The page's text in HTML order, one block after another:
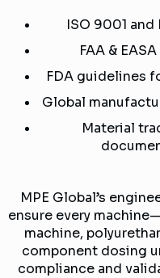
ISO 9001 and
FAA &
FDA guidelines
Global
Material
MPE Global’s
ensure every
machine,
component dosing
compliance and